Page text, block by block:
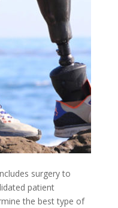
surgery to
patient
the best type of